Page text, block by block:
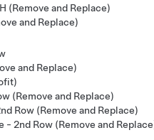
(Remove and Replace)
and Replace)
and Replace)
(Remove and Replace)
Row (Remove and Replace)
2nd Row (Remove and